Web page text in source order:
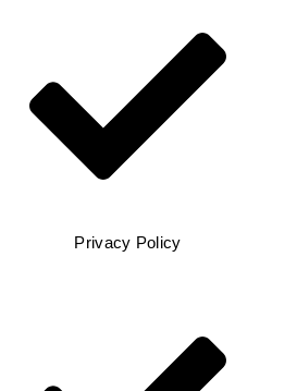
Privacy Policy